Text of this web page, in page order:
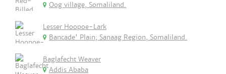
Oog village, Somaliland.
Lesser Hoopoe-Lark
Bancade' Plain; Sanaag Region, Somaliland.
Baglafecht Weaver
Addis Ababa